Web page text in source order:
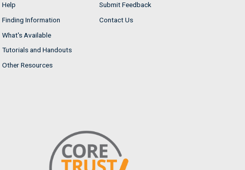
Help
Finding Information
What's Available
Tutorials and Handouts
Other Resources
Submit Feedback
Contact Us